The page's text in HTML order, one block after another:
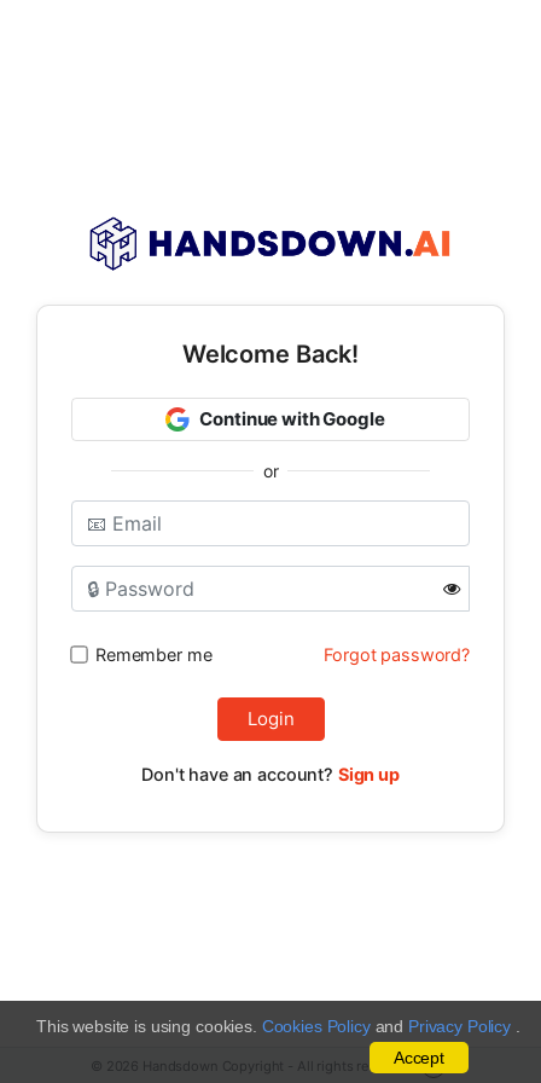
This website is using cookies. Cookies Policyand Privacy Policy
Accept
Welcome Back!
Continue with Google
or
Remember me Forgot password?
Login
Don't have an account? Sign up
© 2026 Handsdown Copyright - All rights reserved